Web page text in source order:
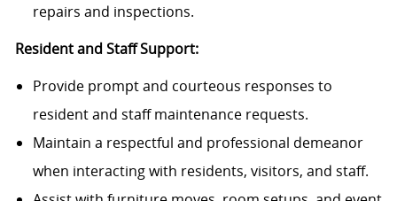
repairs and inspections.
Resident and Staff Support:
Provide prompt and courteous responses to
resident and staff maintenance requests.
Maintain a respectful and professional demeanor
when interacting with residents, visitors, and staff.